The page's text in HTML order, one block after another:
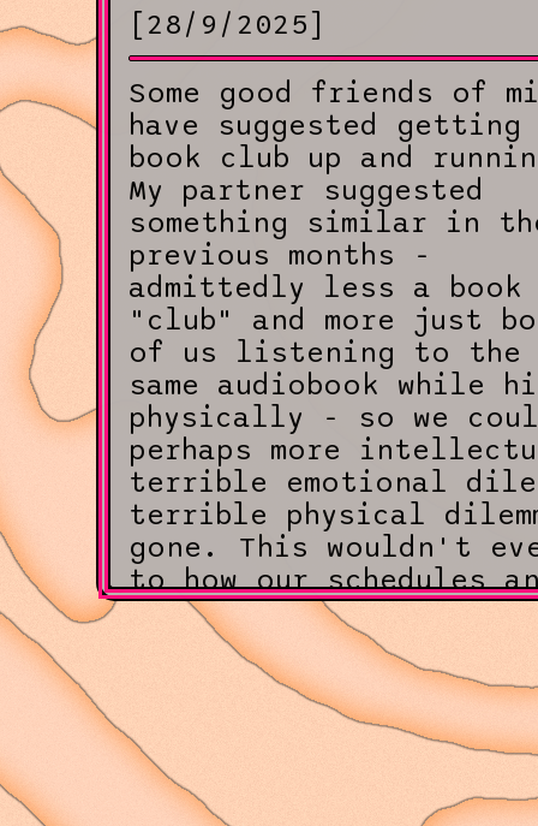
[28/9/2025]
Some good friends of
have suggested getting
book club up and
My partner suggested
something similar in
previous months -
admittedly less a book
"club" and more just
of us listening to the
same audiobook while
physically - so we
perhaps more
terrible emotional
terrible physical
gone. This wouldn't
to how our schedules
panned out terribly,
wanted to pursue -
stimulation, and
perspective other
to cling to this
hopefully with some
often.